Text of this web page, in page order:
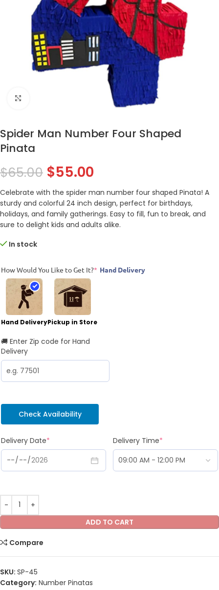
Spider Man Number Four Shaped
Pinata
$65.00 $55.00
Celebrate with the spider man number four shaped Pinata! A
sturdy and colorful 24 inch design, perfect for birthdays,
holidays, and family gatherings. Easy to fill, fun to break, and
sure to delight kids and adults alike.
In stock
How Would You Like to Get It?* Hand Delivery
Hand DeliveryPickup in Store
🚚 Enter Zip code for Hand
Delivery
Check Availability
Delivery Date* Delivery Time*
ADD TO CART
Compare
SKU: SP-45
Category: Number Pinatas